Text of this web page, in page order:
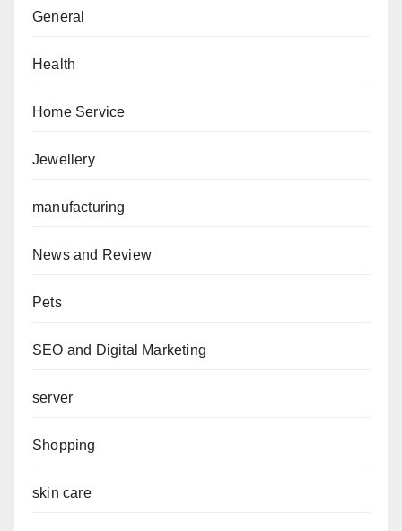
General
Health
Home Service
Jewellery
manufacturing
News and Review
Pets
SEO and Digital Marketing
server
Shopping
skin care